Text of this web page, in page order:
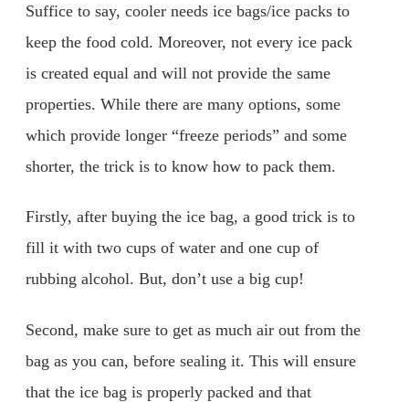
Suffice to say, cooler needs ice bags/ice packs to
keep the food cold. Moreover, not every ice pack
is created equal and will not provide the same
properties. While there are many options, some
which provide longer “freeze periods” and some
shorter, the trick is to know how to pack them.
Firstly, after buying the ice bag, a good trick is to
fill it with two cups of water and one cup of
rubbing alcohol. But, don’t use a big cup!
Second, make sure to get as much air out from the
bag as you can, before sealing it. This will ensure
that the ice bag is properly packed and that